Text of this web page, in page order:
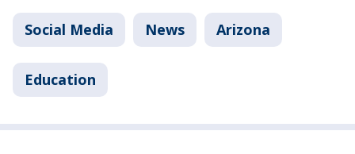
Social Media News Arizona
Education